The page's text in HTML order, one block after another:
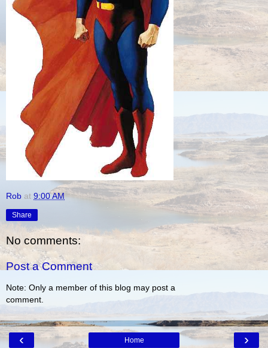
Rob at 9:00 AM
Share
No comments:
Post a Comment
Note: Only a member of this blog may post a
comment.
‹ ›
Home